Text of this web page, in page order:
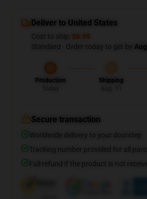
Deliver to United States
Cost to ship: $6.99
Standard - Order today to get by
Production
Shipping
Secure transaction
Worldwide delivery to your doorstep
Tracking number provided for all
Full refund if the product is not